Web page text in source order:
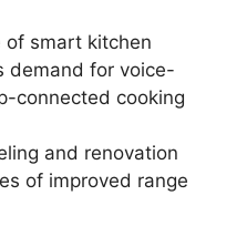
of smart kitchen
demand for voice-
connected cooking
and renovation
of improved range